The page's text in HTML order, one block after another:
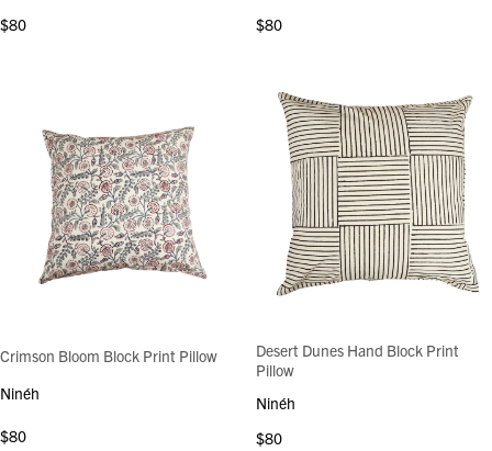
$80
$80
Crimson Bloom Block Print Pillow
Ninéh
$80
Desert Dunes Hand Block Print
Pillow
Ninéh
$80